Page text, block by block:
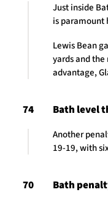
Just inside
is paramount
Lewis Bean
yards and the
advantage,
74 Bath level
Another
19-19, with
70 Bath